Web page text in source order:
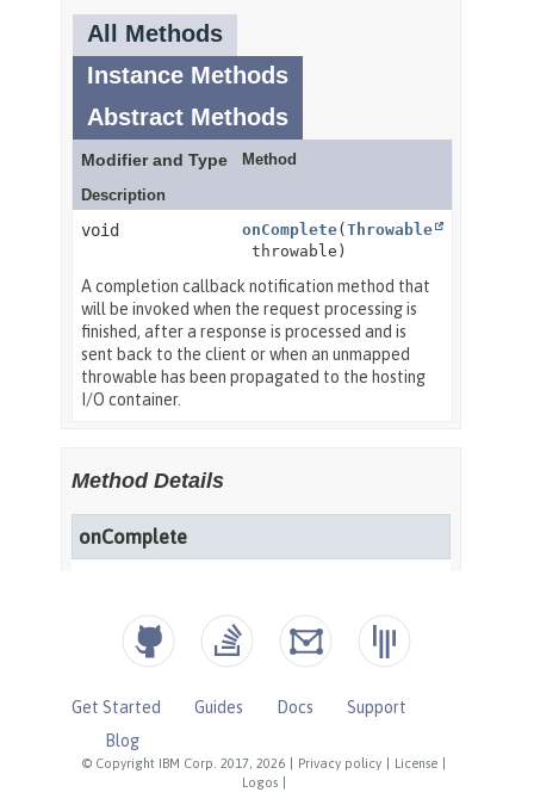
© Copyright IBM Corp. 2017, 2026 Privacy policy License
Logos
Get Started Guides Docs
Support
Blog